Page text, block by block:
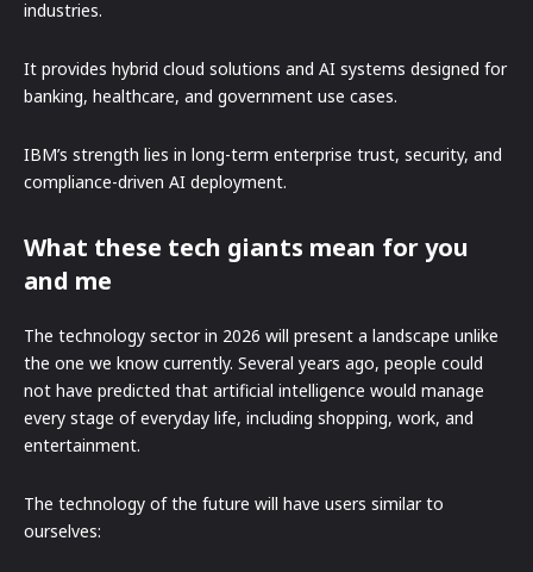
industries.
It provides hybrid cloud solutions and AI systems designed for
banking, healthcare, and government use cases.
IBM’s strength lies in long-term enterprise trust, security, and
compliance-driven AI deployment.
What these tech giants mean for you
and me
The technology sector in 2026 will present a landscape unlike
the one we know currently. Several years ago, people could
not have predicted that artificial intelligence would manage
every stage of everyday life, including shopping, work, and
entertainment.
The technology of the future will have users similar to
ourselves: